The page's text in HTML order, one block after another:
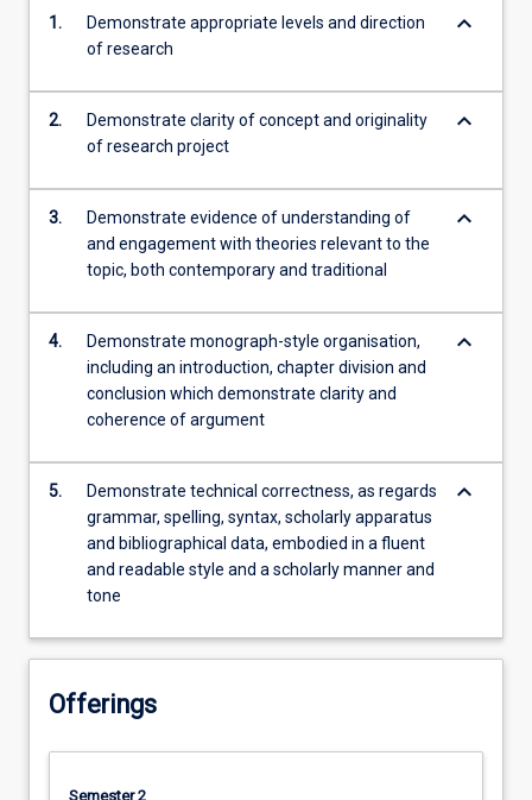
1.
Demonstrate appropriate levels and direction
of research
keyboard_arrow_down
2.
Demonstrate clarity of concept and originality
of research project
keyboard_arrow_down
3.
Demonstrate evidence of understanding of
and engagement with theories relevant to the
topic, both contemporary and traditional
keyboard_arrow_down
4.
Demonstrate monograph-style organisation,
including an introduction, chapter division and
conclusion which demonstrate clarity and
coherence of argument
keyboard_arrow_down
5.
Demonstrate technical correctness, as regards
grammar, spelling, syntax, scholarly apparatus
and bibliographical data, embodied in a fluent
and readable style and a scholarly manner and
tone
keyboard_arrow_down
Offerings
Semester 2